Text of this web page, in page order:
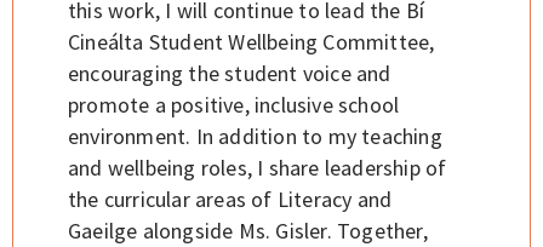
this work, I will continue to lead the Bí
Cineálta Student Wellbeing Committee,
encouraging the student voice and
promote a positive, inclusive school
environment. In addition to my teaching
and wellbeing roles, I share leadership of
the curricular areas of Literacy and
Gaeilge alongside Ms. Gisler. Together,